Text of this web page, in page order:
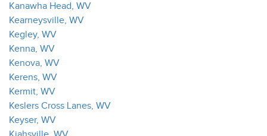
Kanawha Head, WV
Kearneysville, WV
Kegley, WV
Kenna, WV
Kenova, WV
Kerens, WV
Kermit, WV
Keslers Cross Lanes, WV
Keyser, WV